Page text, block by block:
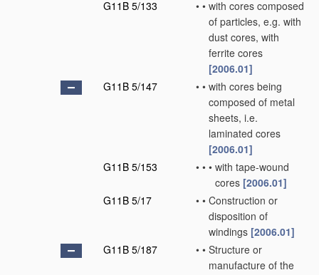
G11B 5/133
• • with cores composed
of particles, e.g. with
dust cores, with
ferrite cores
[2006.01]
G11B 5/147
• • with cores being
composed of metal
sheets, i.e.
laminated cores
[2006.01]
G11B 5/153
• • • with tape-wound
cores [2006.01]
G11B 5/17
• • Construction or
disposition of
windings [2006.01]
G11B 5/187
• • Structure or
manufacture of the